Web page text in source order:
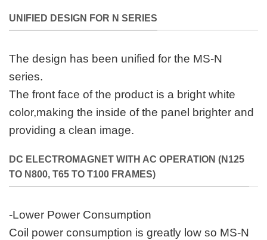
UNIFIED DESIGN FOR N SERIES
The design has been unified for the MS-N
series.
The front face of the product is a bright white
color,making the inside of the panel brighter and
providing a clean image.
DC ELECTROMAGNET WITH AC OPERATION (N125
TO N800, T65 TO T100 FRAMES)
-Lower Power Consumption
Coil power consumption is greatly low so MS-N